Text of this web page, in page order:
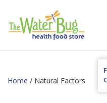
Home / Natural Factors